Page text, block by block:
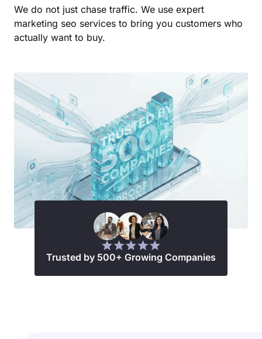
We do not just chase traffic. We use expert
marketing seo services to bring you customers who
actually want to buy.
Trusted by 500+ Growing Companies